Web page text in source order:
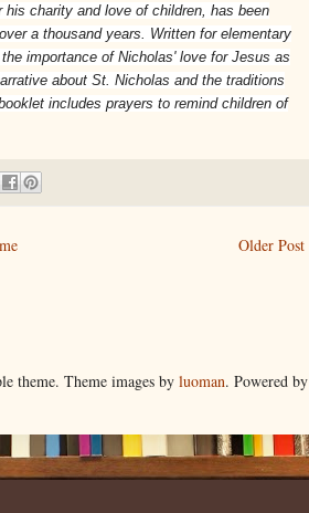
charity and love of children, has been
a thousand years. Written for elementary
importance of Nicholas' love for Jesus as
about St. Nicholas and the traditions
includes prayers to remind children of
Older Post
theme. Theme images by luoman. Powered by